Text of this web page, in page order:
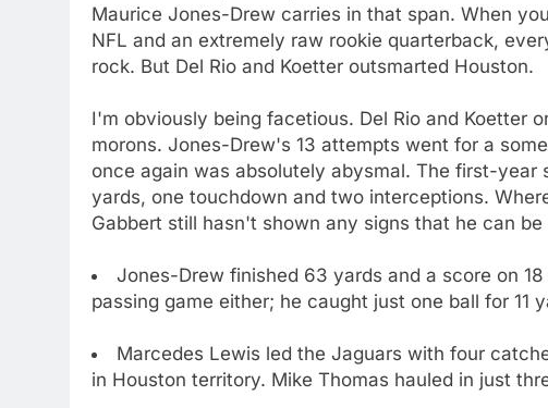
Maurice Jones-Drew carries in that span. When
NFL and an extremely raw rookie quarterback,
rock. But Del Rio and Koetter outsmarted Houston.
I'm obviously being facetious. Del Rio and Koetter
morons. Jones-Drew's 13 attempts went for a
once again was absolutely abysmal. The first-
yards, one touchdown and two interceptions.
Gabbert still hasn't shown any signs that he can
Jones-Drew finished 63 yards and a score on
passing game either; he caught just one ball for 11
Marcedes Lewis led the Jaguars with four
in Houston territory. Mike Thomas hauled in just